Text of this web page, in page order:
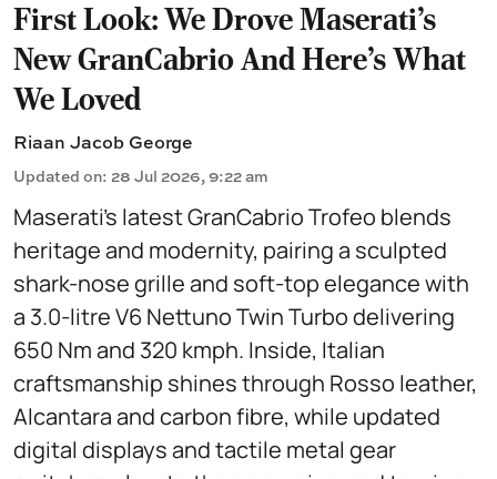
First Look: We Drove Maserati’s
New GranCabrio And Here’s What
We Loved
Riaan Jacob George
Updated on: 28 Jul 2026, 9:22 am
Maserati’s latest GranCabrio Trofeo blends
heritage and modernity, pairing a sculpted
shark-nose grille and soft-top elegance with
a 3.0-litre V6 Nettuno Twin Turbo delivering
650 Nm and 320 kmph. Inside, Italian
craftsmanship shines through Rosso leather,
Alcantara and carbon fibre, while updated
digital displays and tactile metal gear